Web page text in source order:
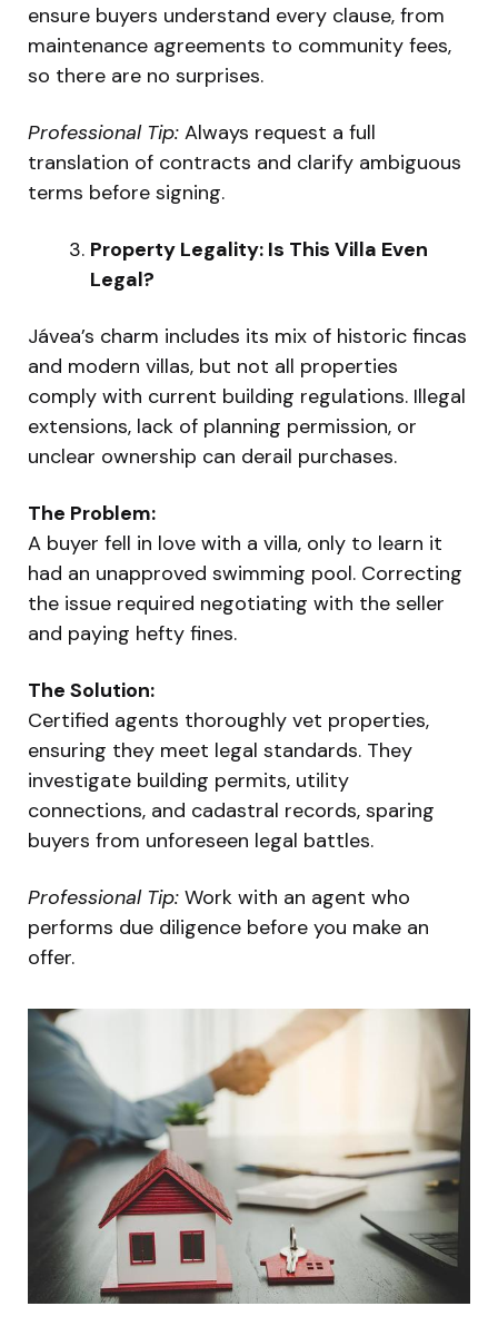
ensure buyers understand every clause, from
maintenance agreements to community fees,
so there are no surprises.
Professional Tip: Always request a full
translation of contracts and clarify ambiguous
terms before signing.
Property Legality: Is This Villa Even
Legal?
Jávea’s charm includes its mix of historic fincas
and modern villas, but not all properties
comply with current building regulations. Illegal
extensions, lack of planning permission, or
unclear ownership can derail purchases.
The Problem:
A buyer fell in love with a villa, only to learn it
had an unapproved swimming pool. Correcting
the issue required negotiating with the seller
and paying hefty fines.
The Solution:
Certified agents thoroughly vet properties,
ensuring they meet legal standards. They
investigate building permits, utility
connections, and cadastral records, sparing
buyers from unforeseen legal battles.
Professional Tip: Work with an agent who
performs due diligence before you make an
offer.